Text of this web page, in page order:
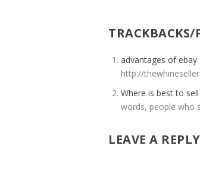
TRACKBACKS/
advantages of ebay
http://
Where is best to
words, people who
LEAVE A REPLY